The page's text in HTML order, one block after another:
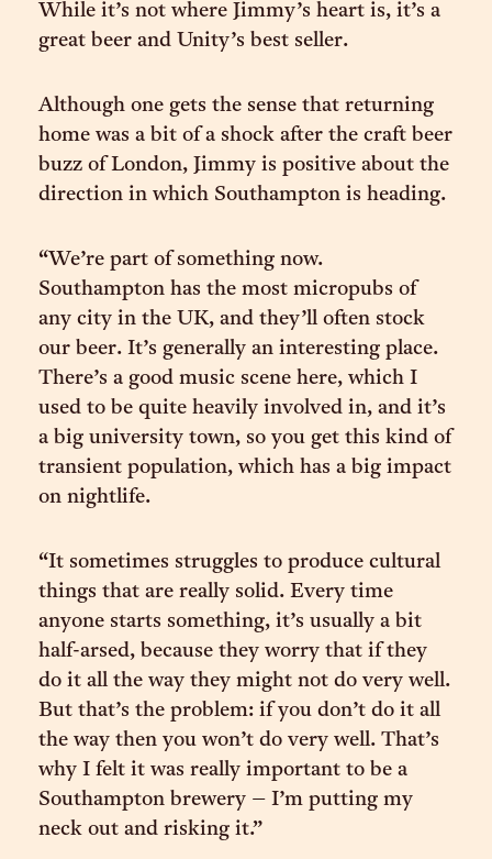
While it’s not where Jimmy’s heart is, it’s a
great beer and Unity’s best seller.
Although one gets the sense that returning
home was a bit of a shock after the craft beer
buzz of London, Jimmy is positive about the
direction in which Southampton is heading.
“We’re part of something now.
Southampton has the most micropubs of
any city in the UK, and they’ll often stock
our beer. It’s generally an interesting place.
There’s a good music scene here, which I
used to be quite heavily involved in, and it’s
a big university town, so you get this kind of
transient population, which has a big impact
on nightlife.
“It sometimes struggles to produce cultural
things that are really solid. Every time
anyone starts something, it’s usually a bit
half-arsed, because they worry that if they
do it all the way they might not do very well.
But that’s the problem: if you don’t do it all
the way then you won’t do very well. That’s
why I felt it was really important to be a
Southampton brewery – I’m putting my
neck out and risking it.”